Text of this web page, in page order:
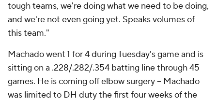
tough teams, we're doing what we need to be doing,
and we're not even going yet. Speaks volumes of
this team."
Machado went 1 for 4 during Tuesday's game and is
sitting on a .228/.282/.354 batting line through 45
games. He is coming off elbow surgery -- Machado
was limited to DH duty the first four weeks of the